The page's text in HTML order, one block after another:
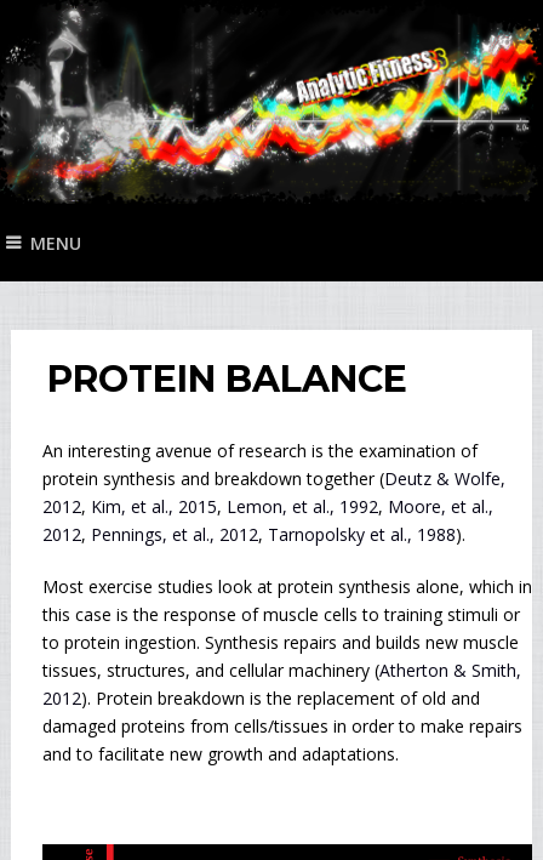
MENU
PROTEIN BALANCE
An interesting avenue of research is the examination of
protein synthesis and breakdown together (Deutz & Wolfe,
2012, Kim, et al., 2015, Lemon, et al., 1992, Moore, et al.,
2012, Pennings, et al., 2012, Tarnopolsky et al., 1988).
Most exercise studies look at protein synthesis alone, which in
this case is the response of muscle cells to training stimuli or
to protein ingestion. Synthesis repairs and builds new muscle
tissues, structures, and cellular machinery (Atherton & Smith,
2012). Protein breakdown is the replacement of old and
damaged proteins from cells/tissues in order to make repairs
and to facilitate new growth and adaptations.